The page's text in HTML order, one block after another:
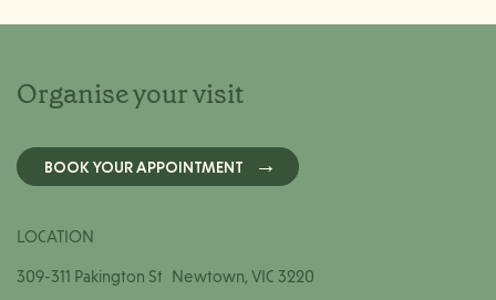
Organise your visit
BOOK YOUR APPOINTMENT
LOCATION
309-311 Pakington St Newtown, VIC 3220